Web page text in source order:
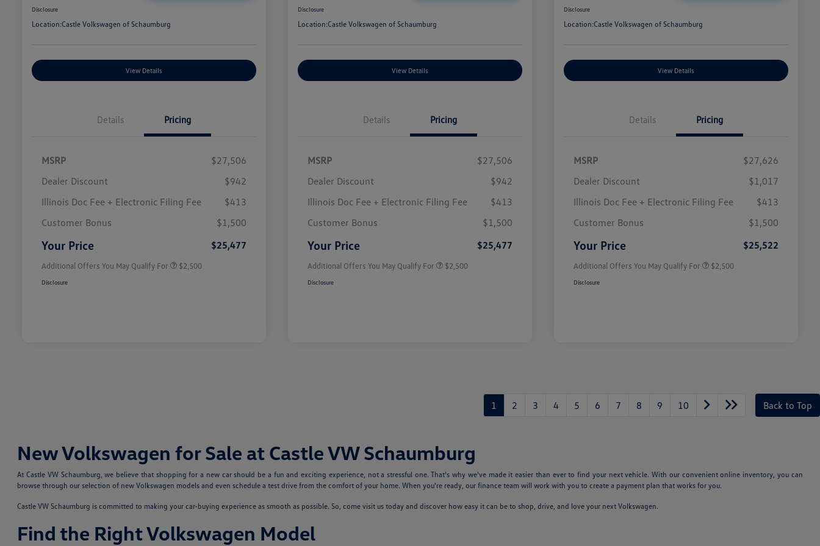
Disclosure
Location:Castle Volkswagen of Schaumburg
View Details
Details Pricing
MSRP
$27,506
Dealer Discount
$942
Illinois Doc Fee + Electronic Filing Fee
$413
Customer Bonus
$1,500
Your Price $25,477
Additional Offers You May Qualify For
College Graduate Bonus
$1,000
Military, Veterans & First
$500
$2,500
Disclosure
Disclosure
Location:Castle Volkswagen of Schaumburg
View Details
Details Pricing
MSRP
$27,506
Dealer Discount
$942
Illinois Doc Fee + Electronic Filing Fee
$413
Customer Bonus
$1,500
Your Price $25,477
Additional Offers You May Qualify For
College Graduate Bonus
$1,000
Military, Veterans & First
$500
$2,500
Disclosure
Disclosure
Location:Castle Volkswagen of Schaumburg
View Details
Details Pricing
MSRP
$27,626
Dealer Discount
$1,017
Illinois Doc Fee + Electronic Filing Fee
$413
Customer Bonus
$1,500
Your Price $25,522
Additional Offers You May Qualify For
College Graduate Bonus
$1,000
Military, Veterans & First
$500
$2,500
Disclosure
1 2 3 4 5 6 7 8 9 10 Back to Top
New Volkswagen for Sale at Castle VW Schaumburg
At Castle VW Schaumburg, we believe that shopping for a new car should be a fun and exciting experience, not a stressful one. That's why we've made it easier than ever to find your next vehicle. With our convenient online inventory, you can
browse through our selection of new Volkswagen models and even schedule a test drive from the comfort of your home. When you're ready, our finance team will work with you to create a payment plan that works for you.
Castle VW Schaumburg is committed to making your car-buying experience as smooth as possible. So, come visit us today and discover how easy it can be to shop, drive, and love your next Volkswagen.
Find the Right Volkswagen Model